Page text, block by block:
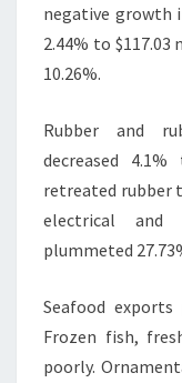
negative growth
2.44% to
10.26%.
Rubber and
decreased
retreated rubber
electrical and
plummeted
Seafood exports
Frozen fish,
poorly.